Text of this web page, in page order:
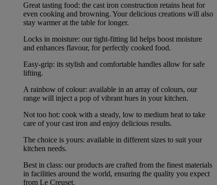
Great tasting food: the cast iron construction retains heat for
even cooking and browning. Your delicious creations will also
stay warmer at the table for longer.
Locks in moisture: our tight-fitting lid helps boost moisture
and enhances flavour, for perfectly cooked food.
Easy-grip: its stylish and comfortable handles allow for safe
lifting.
A rainbow of colour: available in an array of colours, our
range will inject a pop of vibrant hues in your kitchen.
Not too hot: cook with a steady, low to medium heat to take
care of your cast iron and enjoy delicious results.
The choice is yours: available in different sizes to suit your
kitchen needs.
Best in class: our products are crafted from the finest materials
in facilities around the world, ensuring the quality you expect
from Le Creuset.